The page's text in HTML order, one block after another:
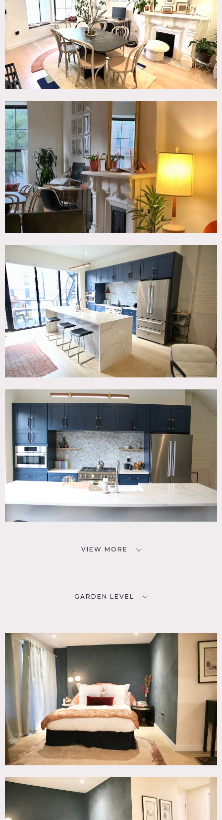
Restrictions:
Prefer small crews (max 25).
No shoes inside except for model/actor.
No shooting between 12am and 6am.
Fireplace is decorative only; does not function.
Bedrooms off-limits unless owner permission obtained in
advance.
VIEW MORE
GARDEN LEVEL